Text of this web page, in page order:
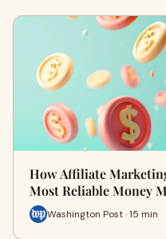
How Affiliate
Most Reliable Money
Washington Post · 15 min